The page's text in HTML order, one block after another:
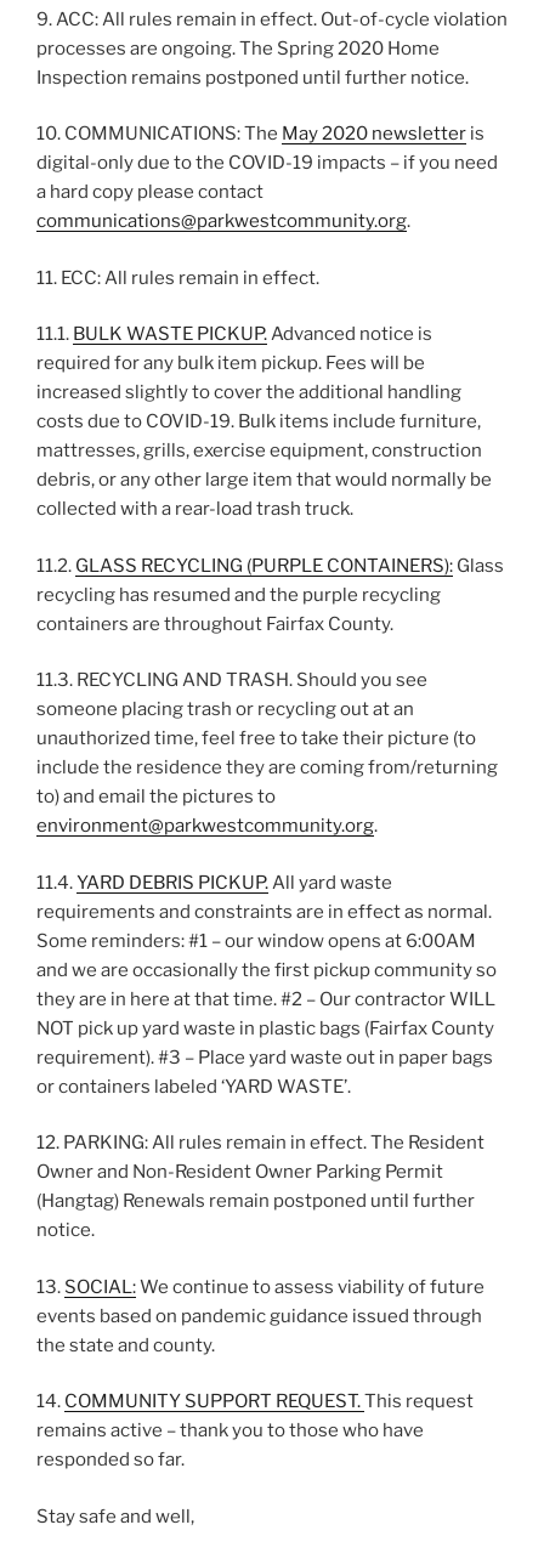
9. ACC: All rules remain in effect. Out-of-cycle violation
processes are ongoing. The Spring 2020 Home
Inspection remains postponed until further notice.
10. COMMUNICATIONS: The May 2020 newsletter is
digital-only due to the COVID-19 impacts – if you need
a hard copy please contact
communications@parkwestcommunity.org.
11. ECC: All rules remain in effect.
11.1. BULK WASTE PICKUP.Advanced notice is
required for any bulk item pickup. Fees will be
increased slightly to cover the additional handling
costs due to COVID-19. Bulk items include furniture,
mattresses, grills, exercise equipment, construction
debris, or any other large item that would normally be
collected with a rear-load trash truck.
11.2. GLASS RECYCLING (PURPLE CONTAINERS): Glass
recycling has resumed and the purple recycling
containers are throughout Fairfax County.
11.3. RECYCLING AND TRASH. Should you see
someone placing trash or recycling out at an
unauthorized time, feel free to take their picture (to
include the residence they are coming from/returning
to) and email the pictures to
environment@parkwestcommunity.org.
11.4.YARD DEBRIS PICKUP.All yard waste
requirements and constraints are in effect as normal.
Some reminders: #1 – our window opens at 6:00AM
and we are occasionally the first pickup community so
they are in here at that time. #2 – Our contractor WILL
NOT pick up yard waste in plastic bags (Fairfax County
requirement). #3 – Place yard waste out in paper bags
or containers labeled ‘YARD WASTE’.
12. PARKING: All rules remain in effect. The Resident
Owner and Non-Resident Owner Parking Permit
(Hangtag) Renewals remain postponed until further
notice.
13. SOCIAL:We continue to assess viability of future
events based on pandemic guidance issued through
the state and county.
14. COMMUNITY SUPPORT REQUEST.This request
remains active – thank you to those who have
responded so far.
Stay safe and well,